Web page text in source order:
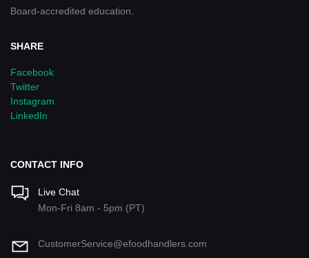
Board-accredited education.
SHARE
Facebook
Twitter
Instagram
LinkedIn
CONTACT INFO
Live Chat
Mon-Fri 8am - 5pm (PT)
CustomerService@efoodhandlers.com